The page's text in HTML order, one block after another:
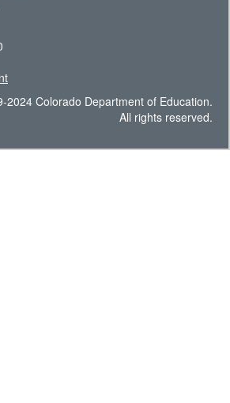
2024 Colorado Department of Education.
All rights reserved.